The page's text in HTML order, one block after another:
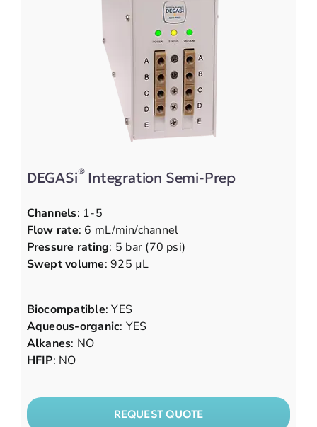
DEGASi®Integration Semi-Prep
Channels: 1-5
Flow rate: 6 mL/min/channel
Pressure rating: 5 bar (70 psi)
Swept volume: 925 µL
Biocompatible: YES
Aqueous-organic: YES
Alkanes: NO
HFIP: NO
REQUEST QUOTE